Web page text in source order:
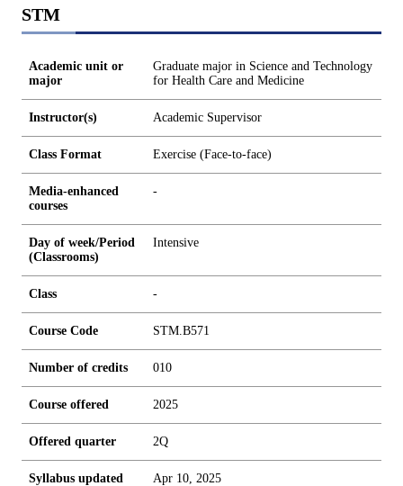
STM
Academic unit or
major
Graduate major in Science and Technology
for Health Care and Medicine
Instructor(s) Academic Supervisor
Class Format Exercise (Face-to-face)
Media-enhanced
courses
-
Day of week/Period
(Classrooms)
Intensive
Class -
Course Code STM.B571
Number of credits 010
Course offered 2025
Offered quarter 2Q
Syllabus updated Apr 10, 2025